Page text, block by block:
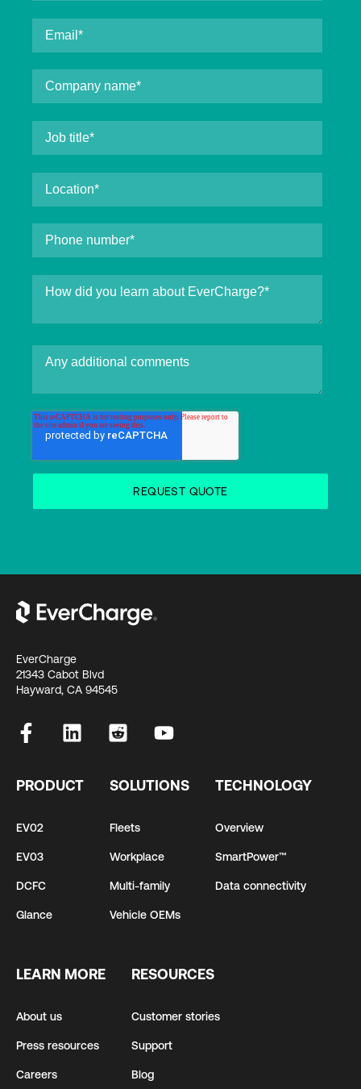
EverCharge
21343 Cabot Blvd
Hayward, CA 94545
PRODUCT
EV02
EV03
DCFC
Glance
SOLUTIONS
Fleets
Workplace
Multi-family
Vehicle OEMs
TECHNOLOGY
Overview
SmartPower™
Data connectivity
LEARN MORE
About us
Press resources
Careers
RESOURCES
Customer stories
Support
Blog